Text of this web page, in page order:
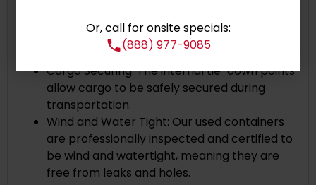
Or, call for onsite specials:
(888) 977-9085
Corner Castings: Cast steel corner posts
with openings at the top and bottom ensure
secure and stable stacking.
Cargo Securing: The internal tie-down points
allow cargo to be safely secured during
transportation.
Wind and Water Tight: Our used containers
are professionally inspected and certified to
be wind and watertight, meaning they are
free from leaks and holes.